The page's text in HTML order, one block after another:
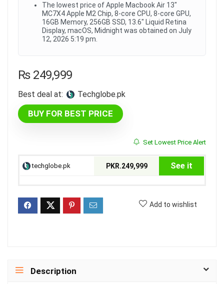
The lowest price of Apple Macbook Air 13"
MC7X4 Apple M2 Chip, 8-core CPU, 8-core GPU,
16GB Memory, 256GB SSD, 13.6" Liquid Retina
Display, macOS, Midnight was obtained on July
12, 2026 5:19 pm.
₨249,999
Best deal at: techglobe.pk
BUY FOR BEST PRICE
Set Lowest Price Alert
techglobe.pk PKR.249,999 See it
Add to wishlist
Description